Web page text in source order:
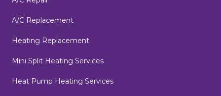
A/C Replacement
Heating Replacement
Mini Split Heating Services
Heat Pump Heating Services